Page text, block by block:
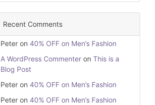
Recent Comments
Peteron 40% OFF on Men’s Fashion
A WordPress Commenteron This is a
Blog Post
Peteron 40% OFF on Men’s Fashion
Peteron 40% OFF on Men’s Fashion